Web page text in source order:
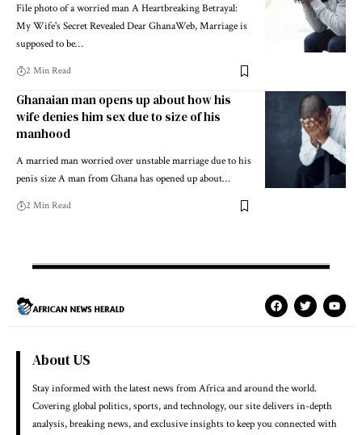
File photo of a worried man A Heartbreaking Betrayal:
My Wife's Secret Revealed Dear GhanaWeb, Marriage is
supposed to be…
2 Min Read
Ghanaian man opens up about how his
wife denies him sex due to size of his
manhood
A married man worried over unstable marriage due to his
penis size A man from Ghana has opened up about…
2 Min Read
About US
Stay informed with the latest news from Africa and around the world.
Covering global politics, sports, and technology, our site delivers in-depth
analysis, breaking news, and exclusive insights to keep you connected with